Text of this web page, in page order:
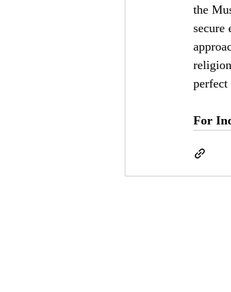
the
secure
perfect
For